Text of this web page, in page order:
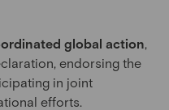
global action
endorsing the
in joint
efforts.